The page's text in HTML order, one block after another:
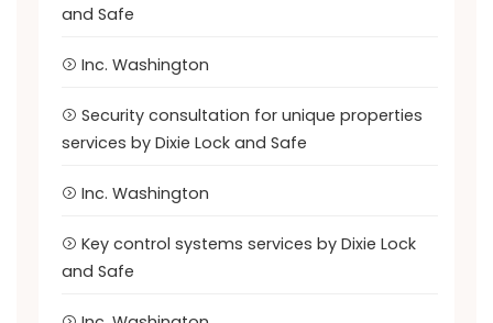
and Safe
Inc. Washington
Security consultation for unique properties
services by Dixie Lock and Safe
Inc. Washington
Key control systems services by Dixie Lock
and Safe